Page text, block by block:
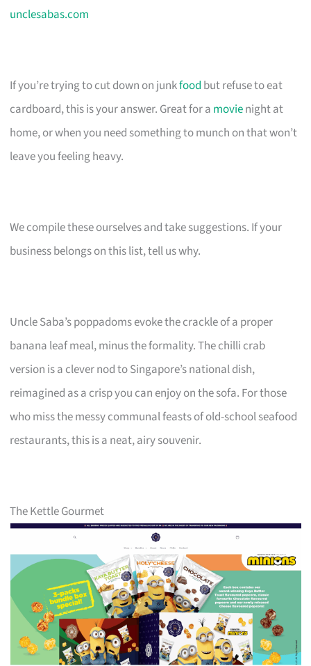
unclesabas.com
If you’re trying to cut down on junkfood but refuse to eat
cardboard, this is your answer. Great for a movienight at
home, or when you need something to munch on that won’t
leave you feeling heavy.
We compile these ourselves and take suggestions. If your
business belongs on this list, tell us why.
Uncle Saba’s poppadoms evoke the crackle of a proper
banana leaf meal, minus the formality. The chilli crab
version is a clever nod to Singapore’s national dish,
reimagined as a crisp you can enjoy on the sofa. For those
who miss the messy communal feasts of old-school seafood
restaurants, this is a neat, airy souvenir.
The Kettle Gourmet